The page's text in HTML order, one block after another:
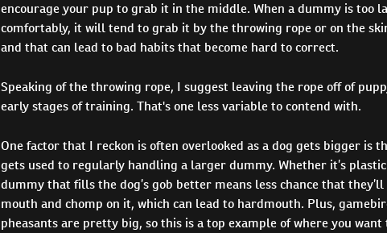
encourage your pup to grab it in the middle. When a dummy is too
comfortably, it will tend to grab it by the throwing rope or on the
and that can lead to bad habits that become hard to correct.
Speaking of the throwing rope, I suggest leaving the rope off of
early stages of training. That's one less variable to contend with.
One factor that I reckon is often overlooked as a dog gets bigger is
gets used to regularly handling a larger dummy. Whether it’s
dummy that fills the dog’s gob better means less chance that
mouth and chomp on it, which can lead to hardmouth. Plus,
pheasants are pretty big, so this is a top example of where you